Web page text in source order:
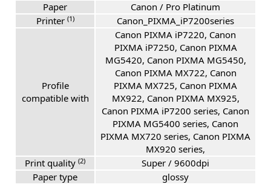
Paper
Canon / Pro Platinum
Printer (1) Canon_PIXMA_iP7200series
Profile
compatible with
Canon PIXMA iP7220, Canon
PIXMA iP7250, Canon PIXMA
MG5420, Canon PIXMA MG5450,
Canon PIXMA MX722, Canon
PIXMA MX725, Canon PIXMA
MX922, Canon PIXMA MX925,
Canon PIXMA iP7200 series, Canon
PIXMA MG5400 series, Canon
PIXMA MX720 series, Canon PIXMA
MX920 series,
Print quality (2)
Super / 9600dpi
Paper type
glossy